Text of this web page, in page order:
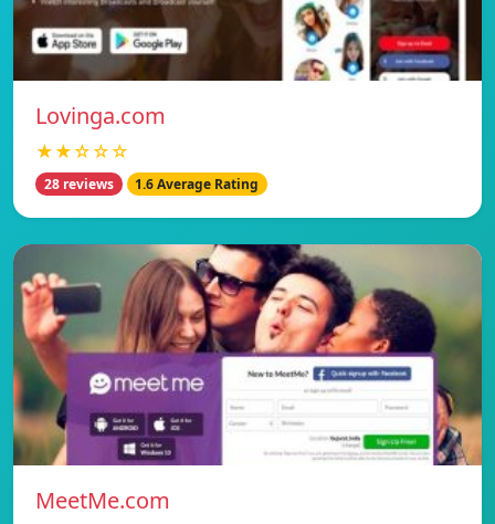
Lovinga.com
★★☆☆☆
28 reviews 1.6 Average Rating
MeetMe.com